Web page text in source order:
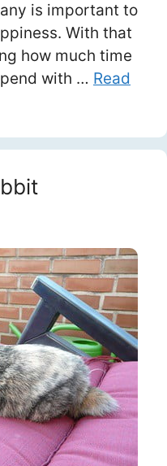
is important to
With that
how much time
with … Read